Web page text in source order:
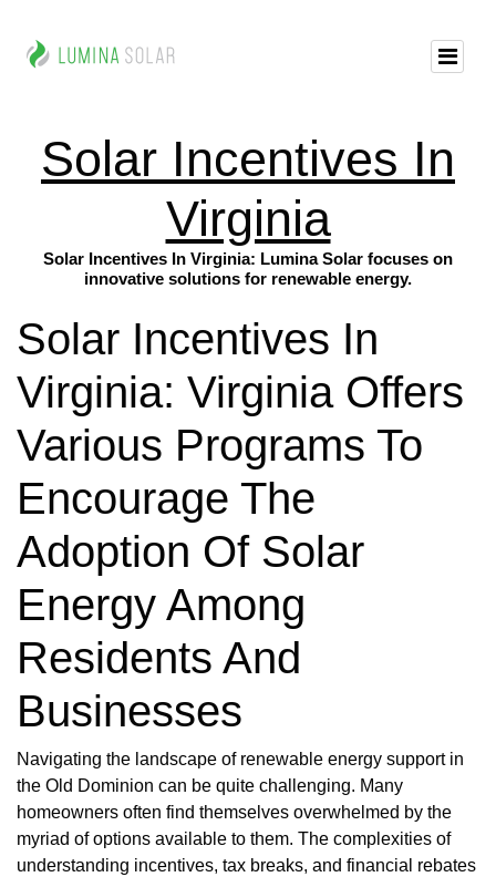
Solar Incentives In
Virginia
Solar Incentives In Virginia: Lumina Solar focuses on
innovative solutions for renewable energy.
Solar Incentives In
Virginia: Virginia Offers
Various Programs To
Encourage The
Adoption Of Solar
Energy Among
Residents And
Businesses
Navigating the landscape of renewable energy support in
the Old Dominion can be quite challenging. Many
homeowners often find themselves overwhelmed by the
myriad of options available to them. The complexities of
understanding incentives, tax breaks, and financial rebates